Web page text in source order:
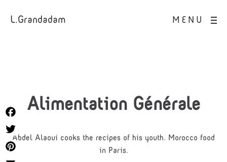
MENU
L.Grandadam
Alimentation Générale
Abdel Alaoui cooks the recipes of his youth. Morocco food
in Paris.
Facebook
Twitter
Pinterest